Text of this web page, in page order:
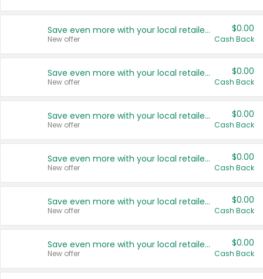
Save even more with your local retailers
New offer
$0.00
Cash Back
Save even more with your local retailers
New offer
$0.00
Cash Back
Save even more with your local retailers
New offer
$0.00
Cash Back
Save even more with your local retailers
New offer
$0.00
Cash Back
Save even more with your local retailers
New offer
$0.00
Cash Back
Save even more with your local retailers
New offer
$0.00
Cash Back